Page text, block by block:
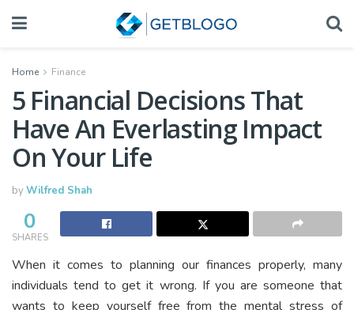
Home Finance
5 Financial Decisions That
Have An Everlasting Impact
On Your Life
byWilfred Shah
0
SHARES
When it comes to planning our finances properly, many
individuals tend to get it wrong. If you are someone that
wants to keep yourself free from the mental stress of